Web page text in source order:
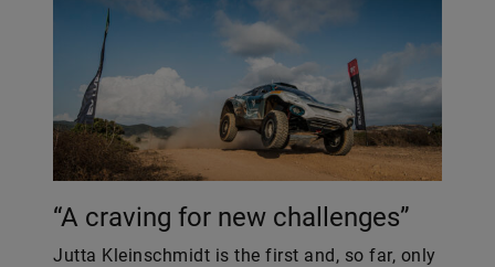
“A craving for new challenges”
Jutta Kleinschmidt is the first and, so far, only